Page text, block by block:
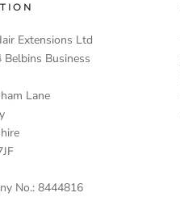
Extensions Ltd
Belbins Business
Lane
No.: 8444816